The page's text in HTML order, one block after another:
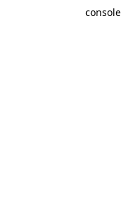
console